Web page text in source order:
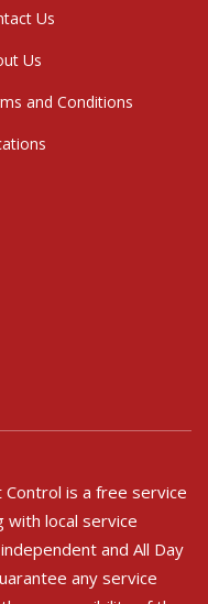
Us
Us
and Conditions
Control is a free service
with local service
and All Day
any service